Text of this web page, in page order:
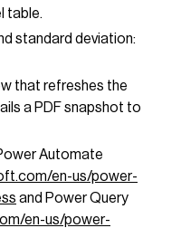
table.
standard deviation:
that refreshes the
a PDF snapshot to
Automate
en-us/power-
and Power Query
en-us/power-